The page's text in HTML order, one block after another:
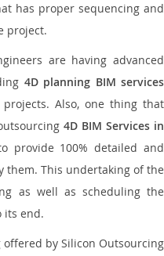
has proper sequencing and
project.
are having advanced
4D planning BIM services
Also, one thing that
4D BIM Services in
provide 100% detailed and
them. This undertaking of the
as well as scheduling the
its end.
by Silicon Outsourcing